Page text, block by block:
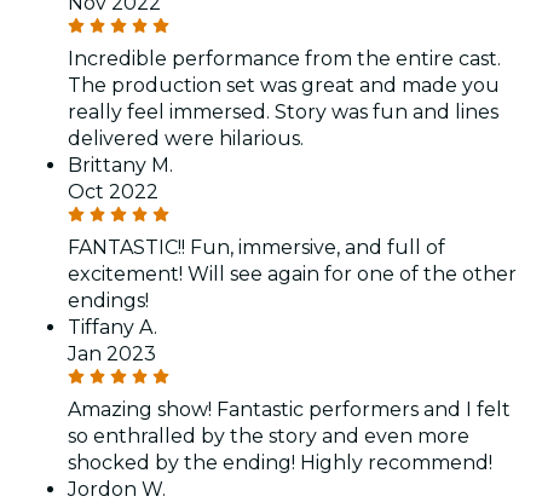
Incredible performance from the entire cast.
The production set was great and made you
really feel immersed. Story was fun and lines
delivered were hilarious.
Brittany M.
Oct 2022
FANTASTIC!! Fun, immersive, and full of
excitement! Will see again for one of the other
endings!
Tiffany A.
Jan 2023
Amazing show! Fantastic performers and I felt
so enthralled by the story and even more
shocked by the ending! Highly recommend!
Jordon W.